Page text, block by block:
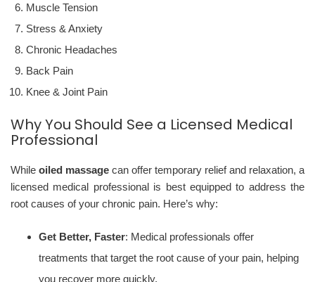
Muscle Tension
Stress & Anxiety
Chronic Headaches
Back Pain
Knee & Joint Pain
Why You Should See a Licensed Medical
Professional
While oiled massage can offer temporary relief and relaxation, a
licensed medical professional is best equipped to address the
root causes of your chronic pain. Here’s why:
Get Better, Faster: Medical professionals offer
treatments that target the root cause of your pain, helping
you recover more quickly.